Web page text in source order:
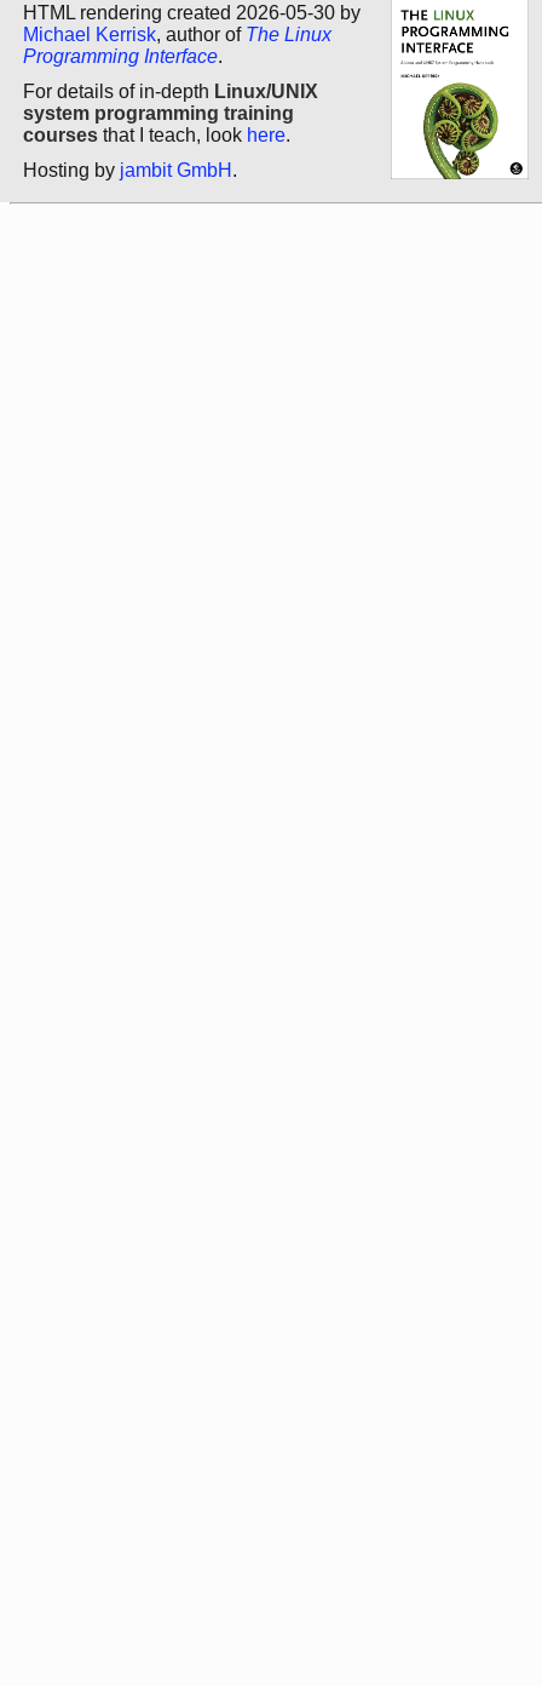
HTML rendering created 2026-05-30 by
Michael Kerrisk, author of The Linux
Programming Interface.
For details of in-depth Linux/UNIX
system programming training
courses that I teach, look here.
Hosting by jambit GmbH .